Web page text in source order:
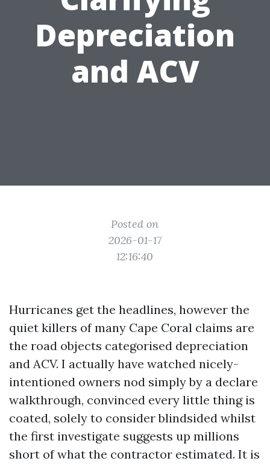
Depreciation
and ACV
Posted on
2026-01-17
12:16:40
Hurricanes get the headlines, however the
quiet killers of many Cape Coral claims are
the road objects categorised depreciation
and ACV. I actually have watched nicely-
intentioned owners nod simply by a declare
walkthrough, convinced every little thing is
coated, solely to consider blindsided whilst
the first investigate suggests up millions
short of what the contractor estimated. It is